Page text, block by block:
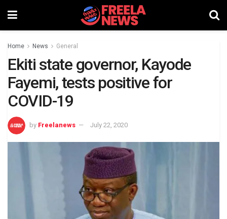
Home News General
Ekiti state governor, Kayode
Fayemi, tests positive for
COVID-19
by Freelanews July 22, 2020